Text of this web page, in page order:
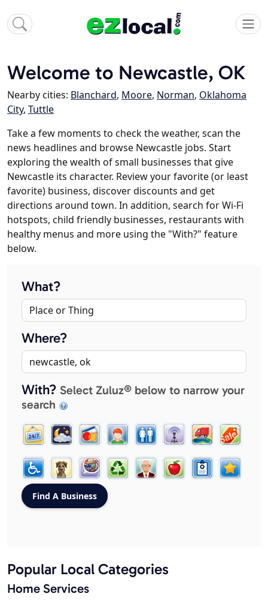
Welcome to Newcastle, OK
Nearby cities: Blanchard, Moore, Norman, Oklahoma
City, Tuttle
Take a few moments to check the weather, scan the
news headlines and browse Newcastle jobs. Start
exploring the wealth of small businesses that give
Newcastle its character. Review your favorite (or least
favorite) business, discover discounts and get
directions around town. In addition, search for Wi-Fi
hotspots, child friendly businesses, restaurants with
healthy menus and more using the "With?" feature
below.
What?
Where?
With? Select Zuluz® below to narrow your
search
Popular Local Categories
Home Services